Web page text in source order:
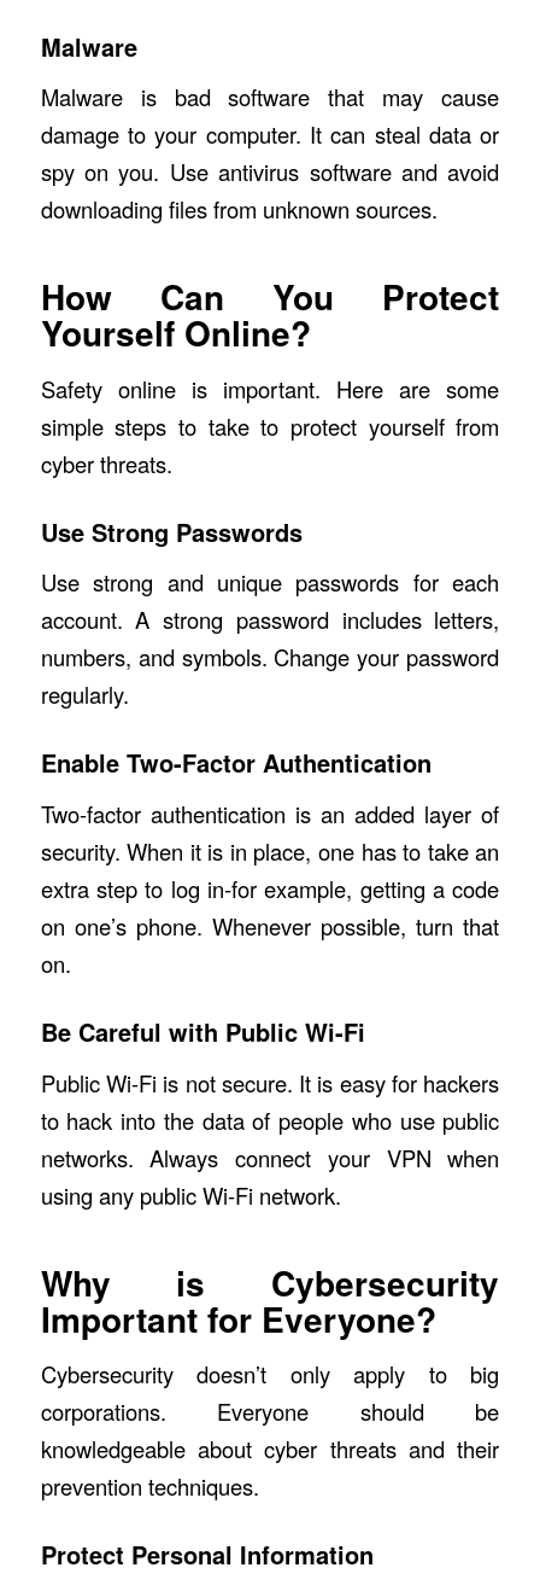
Malware
Malware is bad software that may cause
damage to your computer. It can steal data or
spy on you. Use antivirus software and avoid
downloading files from unknown sources.
How Can You Protect
Yourself Online?
Safety online is important. Here are some
simple steps to take to protect yourself from
cyber threats.
Use Strong Passwords
Use strong and unique passwords for each
account. A strong password includes letters,
numbers, and symbols. Change your password
regularly.
Enable Two-Factor Authentication
Two-factor authentication is an added layer of
security. When it is in place, one has to take an
extra step to log in-for example, getting a code
on one’s phone. Whenever possible, turn that
on.
Be Careful with Public Wi-Fi
Public Wi-Fi is not secure. It is easy for hackers
to hack into the data of people who use public
networks. Always connect your VPN when
using any public Wi-Fi network.
Why is Cybersecurity
Important for Everyone?
Cybersecurity doesn’t only apply to big
corporations. Everyone should be
knowledgeable about cyber threats and their
prevention techniques.
Protect Personal Information